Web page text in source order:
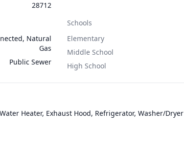
28712
Natural
Gas
Public Sewer
Schools
Elementary
Middle School
High School
Heater, Exhaust Hood, Refrigerator, Washer/Dryer